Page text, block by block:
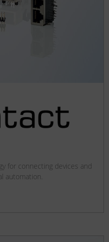
for connecting devices and
automation.